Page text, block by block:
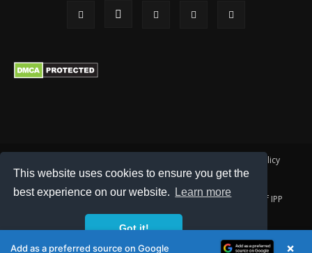
This website uses cookies to ensure you get the
best experience on our website.
Learn more
Got it!
Membership policy
Refund & Cancellation
Contact Us
© 2026 All content (text and media) is intellectual property of IPP
Catalog Publications Pvt. Ltd.
Add as a preferred source on Google ×